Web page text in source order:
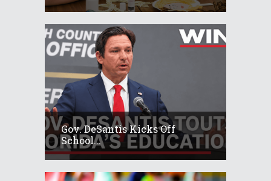
Gov. DeSantis Kicks Off
School...